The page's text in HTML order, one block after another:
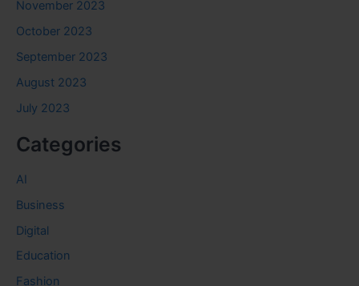
November 2023
October 2023
September 2023
August 2023
July 2023
Categories
AI
Business
Digital
Education
Fashion